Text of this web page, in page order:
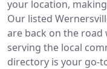
your location,
Our listed
are back on the road
serving the local
directory is your go-